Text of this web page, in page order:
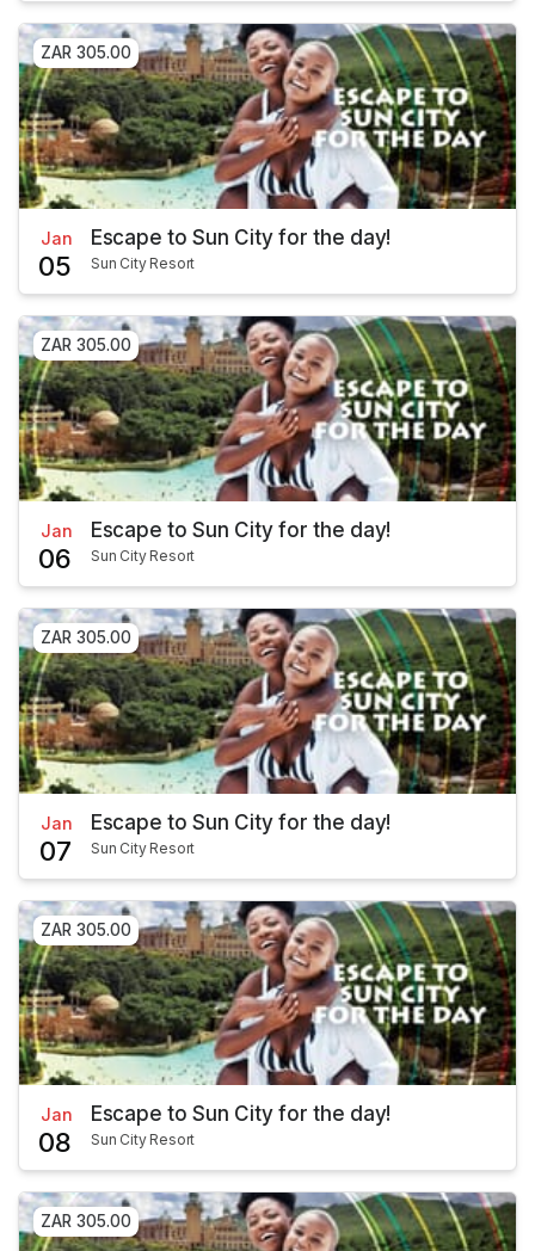
ZAR 305.00
Jan
05
Escape to Sun City for the day!
Sun City Resort
ZAR 305.00
Jan
06
Escape to Sun City for the day!
Sun City Resort
ZAR 305.00
Jan
07
Escape to Sun City for the day!
Sun City Resort
ZAR 305.00
Jan
08
Escape to Sun City for the day!
Sun City Resort
ZAR 305.00